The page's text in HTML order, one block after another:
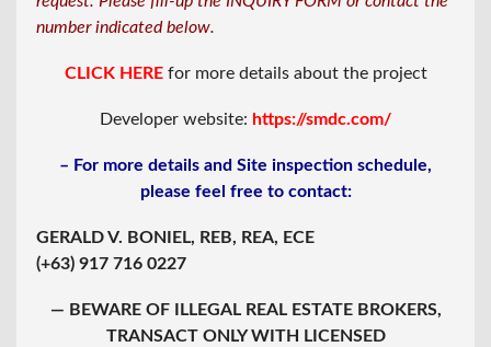
number indicated below.
CLICK HERE for more details about the project
Developer website: https://smdc.com/
– For more details and Site inspection schedule,
please feel free to contact:
GERALD V. BONIEL, REB, REA, ECE
(+63) 917 716 0227
— BEWARE OF ILLEGAL REAL ESTATE BROKERS,
TRANSACT ONLY WITH LICENSED